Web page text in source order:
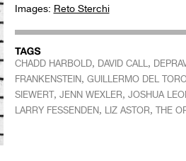
Images: Reto Sterchi
CHADD HARBOLD, DAVID CALL,
FRANKENSTEIN, GUILLERMO DEL
SIEWERT, JENN WEXLER, JOSHUA
LARRY FESSENDEN, LIZ ASTOR, THE